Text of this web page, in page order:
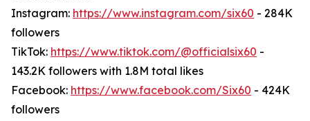
Instagram: https://www.instagram.com/six60 - 284K
followers
TikTok: https://www.tiktok.com/@officialsix60 -
143.2K followers with 1.8M total likes
Facebook: https://www.facebook.com/Six60 - 424K
followers